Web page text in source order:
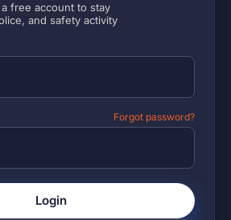
free account to stay
and safety activity
Forgot password?
Login